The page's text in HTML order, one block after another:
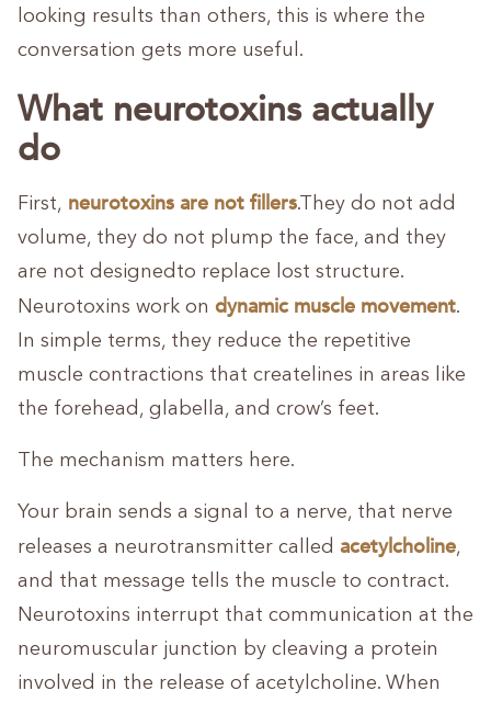
looking results than others, this is where the
conversation gets more useful.
What neurotoxins actually
do
First, neurotoxins are not fillers.They do not add
volume, they do not plump the face, and they
are not designedto replace lost structure.
Neurotoxins work on dynamic muscle movement.
In simple terms, they reduce the repetitive
muscle contractions that createlines in areas like
the forehead, glabella, and crow’s feet.
The mechanism matters here.
Your brain sends a signal to a nerve, that nerve
releases a neurotransmitter called acetylcholine,
and that message tells the muscle to contract.
Neurotoxins interrupt that communication at the
neuromuscular junction by cleaving a protein
involved in the release of acetylcholine. When